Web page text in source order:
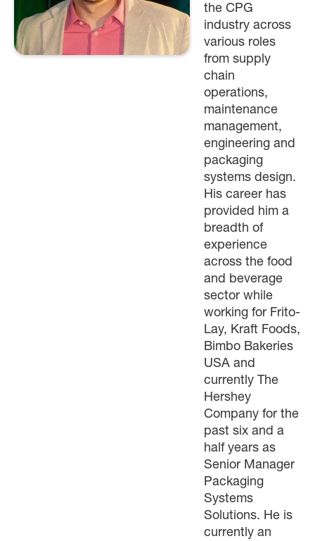
the CPG
industry across
various roles
from supply
chain
operations,
maintenance
management,
engineering and
packaging
systems design.
His career has
provided him a
breadth of
experience
across the food
and beverage
sector while
working for Frito-
Lay, Kraft Foods,
Bimbo Bakeries
USA and
currently The
Hershey
Company for the
past six and a
half years as
Senior Manager
Packaging
Systems
Solutions. He is
currently an